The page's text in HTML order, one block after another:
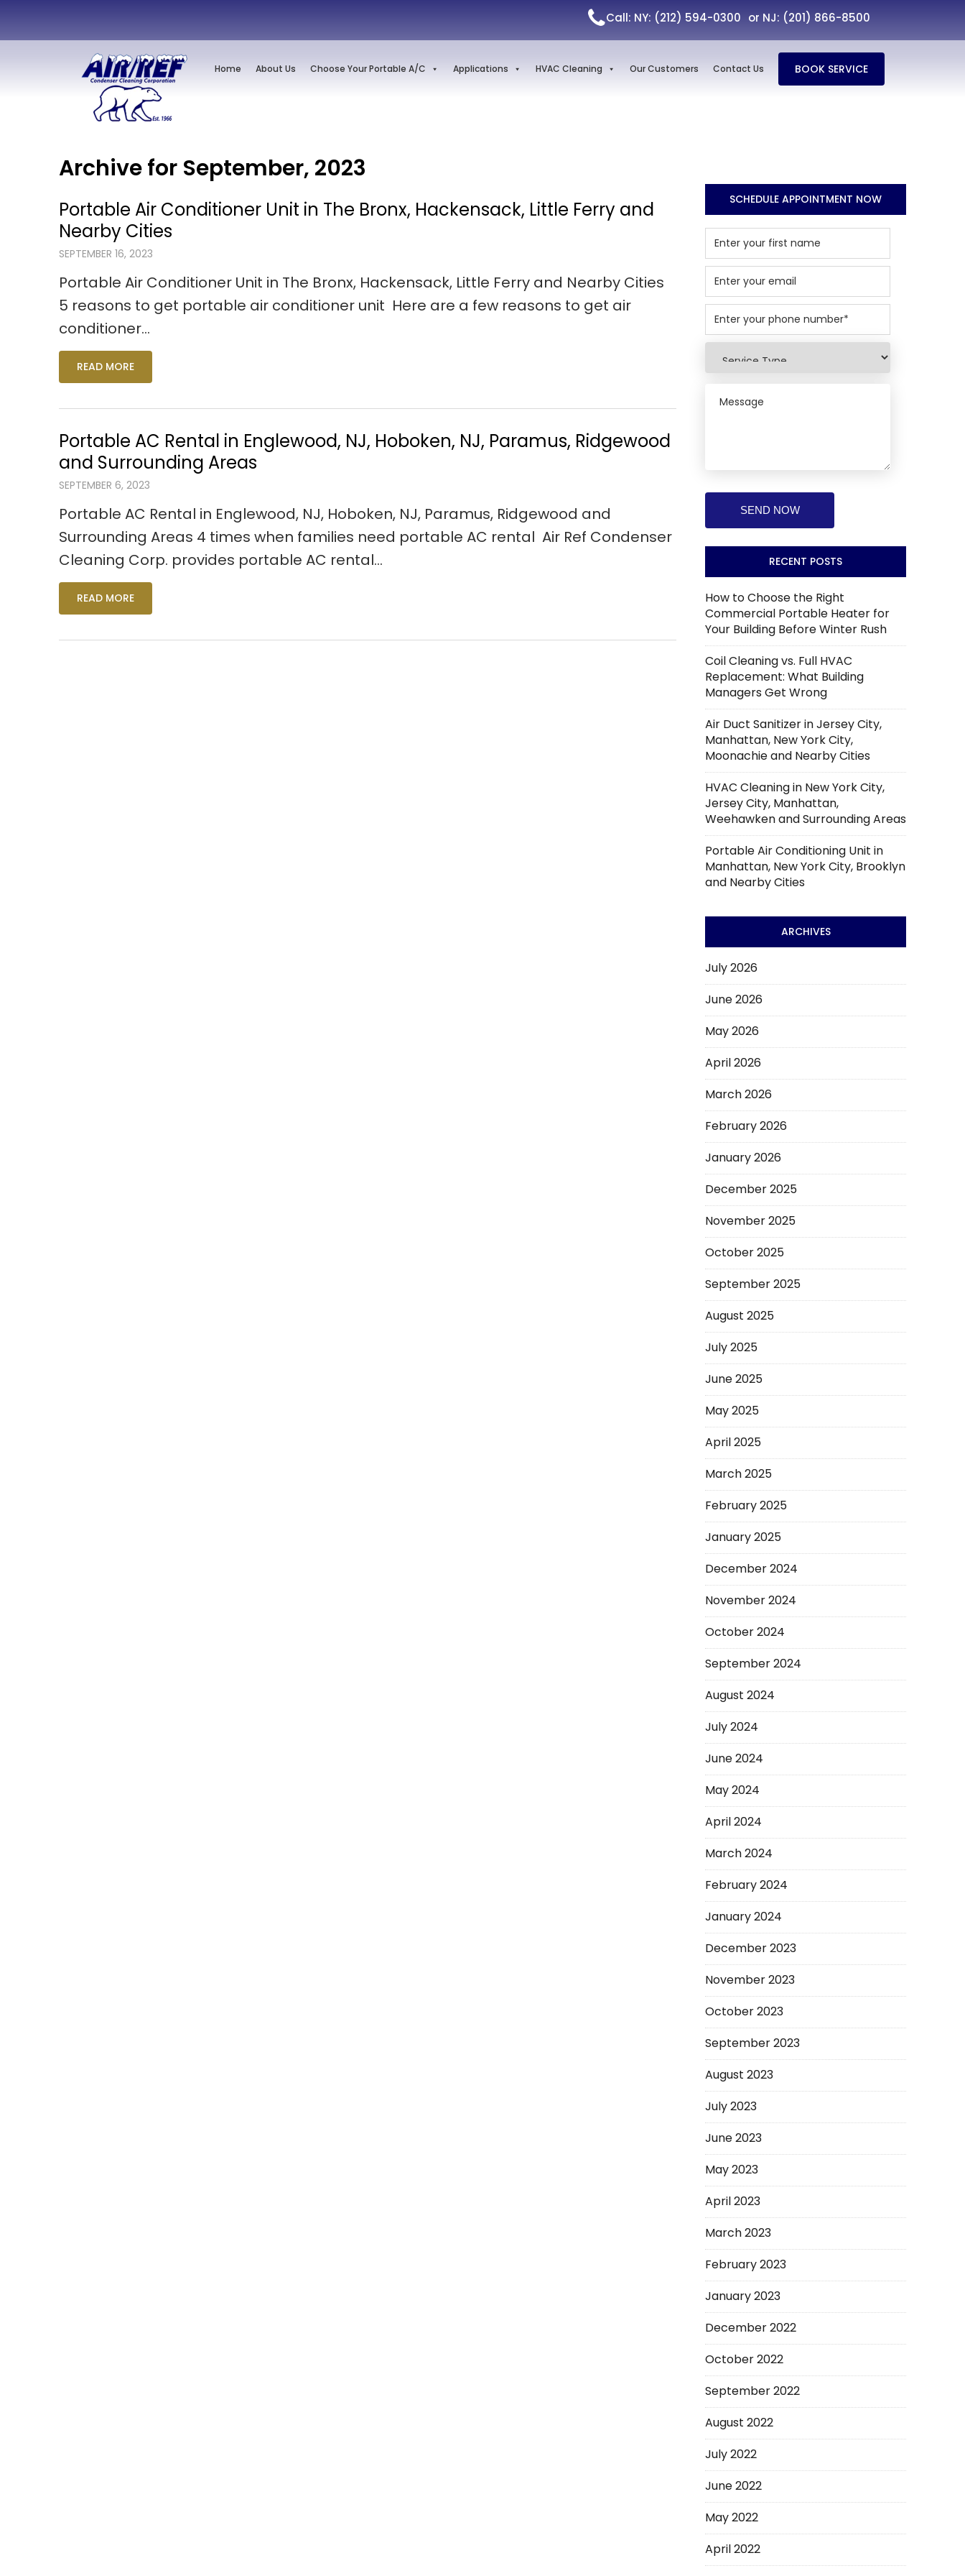
Call: NY: (212) 594-0300 or NJ: (201) 866-8500
Home About Us Choose Your Portable A/C Applications HVAC Cleaning Our Customers Contact Us BOOK SERVICE
Archive for September, 2023
Portable Air Conditioner Unit in The Bronx, Hackensack, Little Ferry and
Nearby Cities
SEPTEMBER 16, 2023
Portable Air Conditioner Unit in The Bronx, Hackensack, Little Ferry and Nearby Cities
5 reasons to get portable air conditioner unit Here are a few reasons to get air
conditioner…
READ MORE
Portable AC Rental in Englewood, NJ, Hoboken, NJ, Paramus, Ridgewood
and Surrounding Areas
SEPTEMBER 6, 2023
Portable AC Rental in Englewood, NJ, Hoboken, NJ, Paramus, Ridgewood and
Surrounding Areas 4 times when families need portable AC rental Air Ref Condenser
Cleaning Corp. provides portable AC rental…
READ MORE
SCHEDULE APPOINTMENT NOW
RECENT POSTS
How to Choose the Right
Commercial Portable Heater for
Your Building Before Winter Rush
Coil Cleaning vs. Full HVAC
Replacement: What Building
Managers Get Wrong
Air Duct Sanitizer in Jersey City,
Manhattan, New York City,
Moonachie and Nearby Cities
HVAC Cleaning in New York City,
Jersey City, Manhattan,
Weehawken and Surrounding Areas
Portable Air Conditioning Unit in
Manhattan, New York City, Brooklyn
and Nearby Cities
ARCHIVES
July 2026
June 2026
May 2026
April 2026
March 2026
February 2026
January 2026
December 2025
November 2025
October 2025
September 2025
August 2025
July 2025
June 2025
May 2025
April 2025
March 2025
February 2025
January 2025
December 2024
November 2024
October 2024
September 2024
August 2024
July 2024
June 2024
May 2024
April 2024
March 2024
February 2024
January 2024
December 2023
November 2023
October 2023
September 2023
August 2023
July 2023
June 2023
May 2023
April 2023
March 2023
February 2023
January 2023
December 2022
October 2022
September 2022
August 2022
July 2022
June 2022
May 2022
April 2022